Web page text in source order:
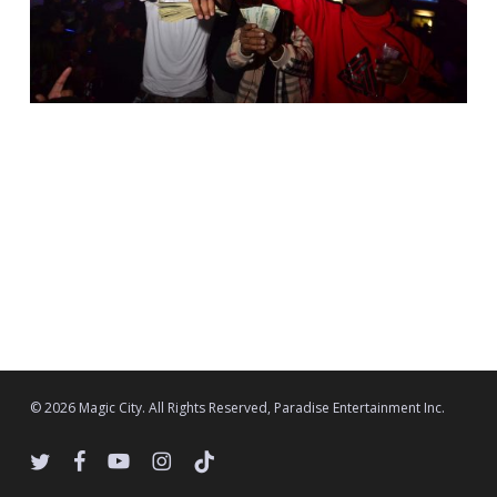
© 2026 Magic City. All Rights Reserved, Paradise Entertainment Inc.
twitter facebookyoutubeinstagram
tiktok